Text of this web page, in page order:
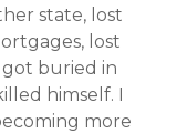
state, lost
lost
got buried in
himself. I
more